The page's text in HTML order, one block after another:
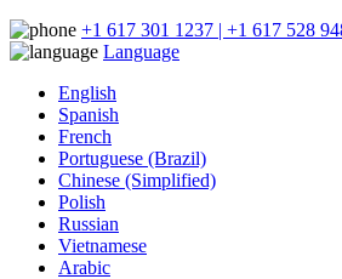
+1 617 301 1237 | +1 617 528
Language
English
Spanish
French
Portuguese (Brazil)
Chinese (Simplified)
Polish
Russian
Vietnamese
Arabic